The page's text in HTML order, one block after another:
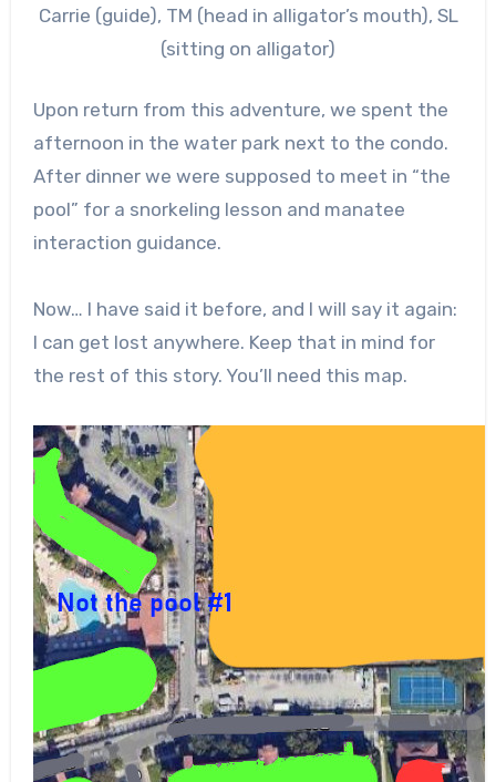
Carrie (guide), TM (head in alligator’s mouth), SL
(sitting on alligator)
Upon return from this adventure, we spent the
afternoon in the water park next to the condo.
After dinner we were supposed to meet in “the
pool” for a snorkeling lesson and manatee
interaction guidance.
Now… I have said it before, and I will say it again:
I can get lost anywhere. Keep that in mind for
the rest of this story. You’ll need this map.